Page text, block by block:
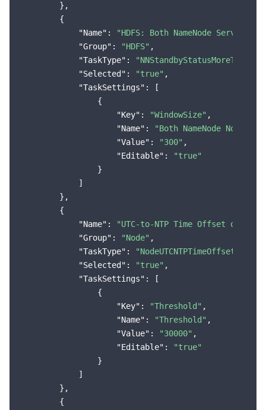
        },
        {
"Name" :
"HDFS: Both NameNode
"Group" : "HDFS" ,
"TaskType" :
"Selected" : "true" ,
"TaskSettings" : [
                {
"Key" : "WindowSize" ,
"Name" :
"Both NameNode
"Value" : "300" ,
"Editable" :
"true"
                }
            ]
        },
        {
"Name" :
"UTC-to-NTP Time Offset of the
"Group" : "Node" ,
"TaskType" :
"Selected" : "true" ,
"TaskSettings" : [
                {
"Key" : "Threshold" ,
"Name" : "Threshold" ,
"Value" : "30000" ,
"Editable" :
"true"
                }
            ]
        },
        {